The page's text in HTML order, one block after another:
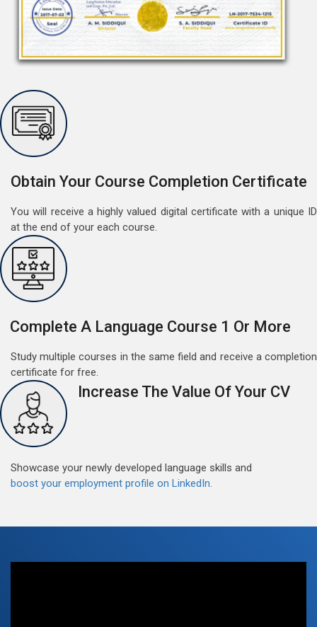
Free Speaking Session (A1 & A2)
May 30, 2022
Good news for LangNation's Students, who want to
want to participate are most welcome to reserve their
Read More
Free German Doubt Session
May 15, 2022
German perfect Tense and prepositions.People who
want to participate are most welcome to reserve their
Read More
Obtain Your Course Completion Certificate
You will receive a highly valued digital certificate with a unique ID
at the end of your each course.
Complete A Language Course 1 Or More
Study multiple courses in the same field and receive a completion
certificate for free.
Increase The Value Of Your CV
Showcase your newly developed language skills and
boost your employment profile on LinkedIn.